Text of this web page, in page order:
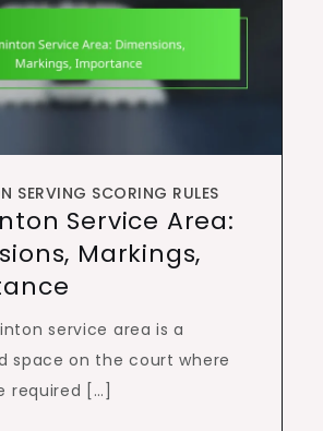
SERVING SCORING RULES
Service Area:
Markings,
service area is a
space on the court where
required […]